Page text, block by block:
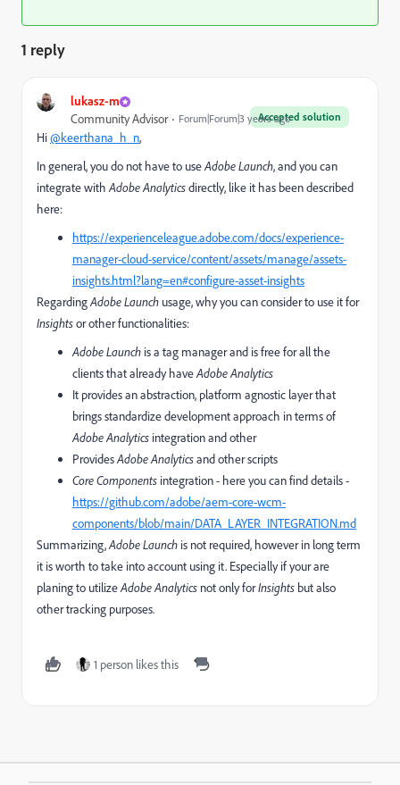
1 reply
lukasz-m
Accepted solution
Community Advisor Forum|Forum|3 years ago
Hi@keerthana_h_n,
In general, you do not have to useAdobe Launch, and you can
integrate withAdobe Analyticsdirectly, like it has been described
here:
https://experienceleague.adobe.com/docs/experience-
manager-cloud-service/content/assets/manage/assets-
insights.html?lang=en#configure-asset-insights
RegardingAdobe Launch usage, why you can consider to use it for
Insightsor other functionalities:
Adobe Launch is a tag manager and is free for all the
clients that already haveAdobe Analytics
It provides an abstraction, platform agnostic layer that
brings standardize development approach in terms of
Adobe Analytics integration and other
ProvidesAdobe Analyticsand other scripts
Core Components integration - here you can find details -
https://github.com/adobe/aem-core-wcm-
components/blob/main/DATA_LAYER_INTEGRATION.md
Summarizing,Adobe Launch is not required, however in long term
it is worth to take into account using it. Especially if your are
planing to utilizeAdobe Analytics not only forInsights but also
other tracking purposes.
1 person likes this